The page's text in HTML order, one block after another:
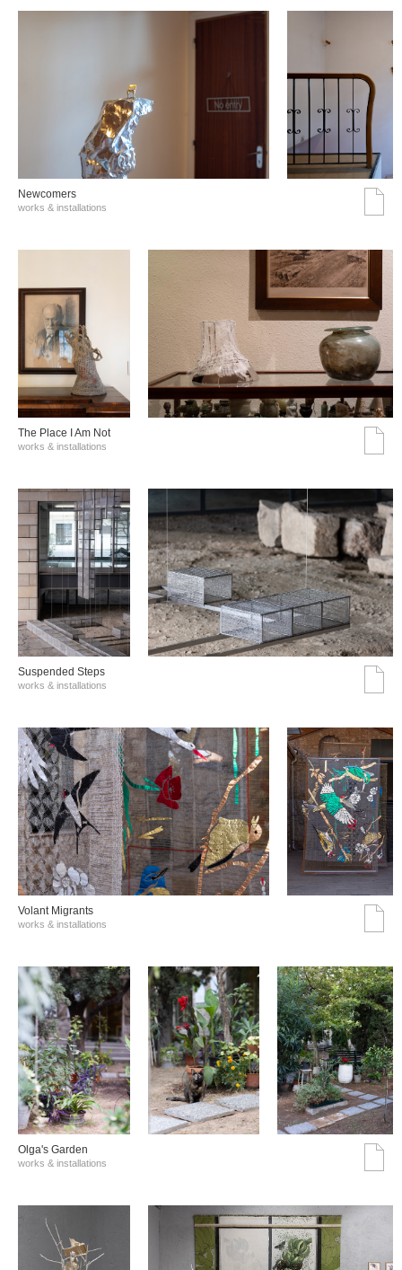
Νewcomers
works & installations
The Place I Am Not
works & installations
Suspended Steps
works & installations
Volant Migrants
works & installations
Olga's Garden
works & installations